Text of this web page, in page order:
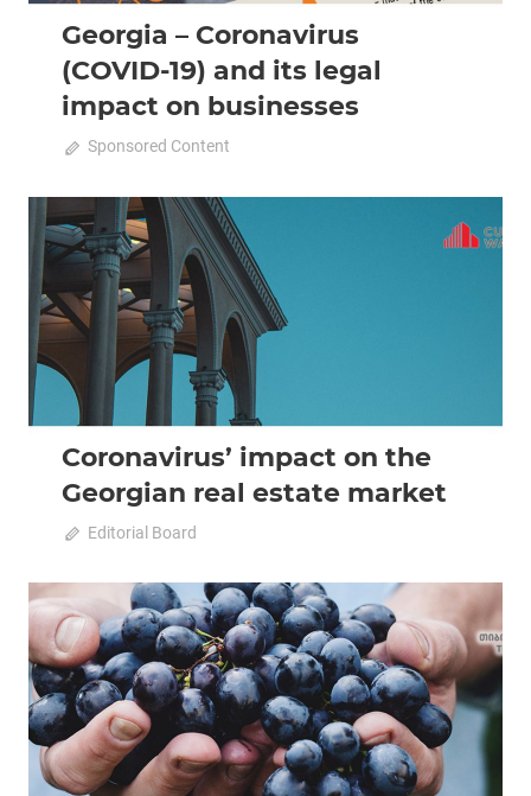
Georgia – Coronavirus
(COVID-19) and its legal
impact on businesses
April 20, 2020
Sponsored Content
2020 April-May Analysis
Coronavirus’ impact on the
Georgian real estate market
April 20, 2020
Editorial Board
2020 April-May Analysis